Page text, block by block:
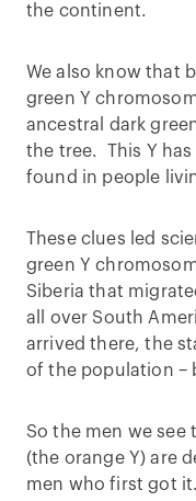
the continent.
We also know that
green Y
ancestral dark
the tree. This Y
found in people
These clues led
green Y
Siberia that
all over South
arrived there, the
of the population –
So the men we see
(the orange Y) are
men who first got